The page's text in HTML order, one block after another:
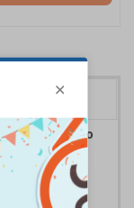
estates to
blocked
use